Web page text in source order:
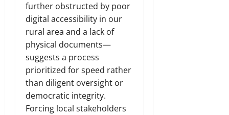
further obstructed by poor
digital accessibility in our
rural area and a lack of
physical documents—
suggests a process
prioritized for speed rather
than diligent oversight or
democratic integrity.
Forcing local stakeholders